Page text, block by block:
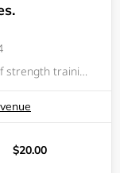
PILATES. High intensity, low impact, mix of strength training and Pilates. All levels are welcomed but one private session is recommended if one has never done Pilates. Please bring your own mat and water. You are responsible to have your own equip
$20.00